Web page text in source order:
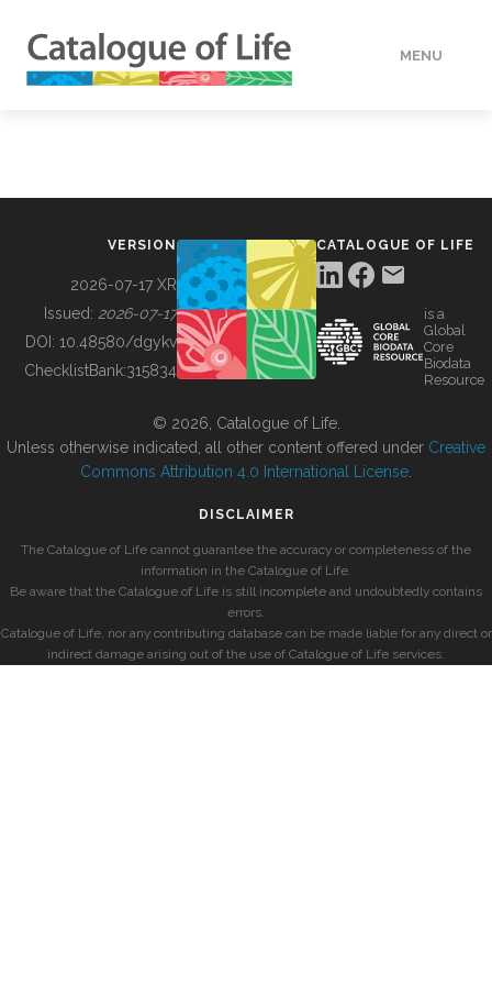
MENU
BUILDING COL
VERSION
2026-07-17 XR
Issued: 2026-07-17
DOI: 10.48580/dgykv
ChecklistBank:315834
CATALOGUE OF LIFE
is a
Global
Core
Biodata
Resource
© 2026, Catalogue of Life.
Unless otherwise indicated, all other content offered under Creative
Commons Attribution 4.0 International License
DISCLAIMER
The Catalogue of Life cannot guarantee the accuracy or completeness of the
information in the Catalogue of Life.
Be aware that the Catalogue of Life is still incomplete and undoubtedly contains
errors.
Catalogue of Life, nor any contributing database can be made liable for any direct or
indirect damage arising out of the use of Catalogue of Life services.